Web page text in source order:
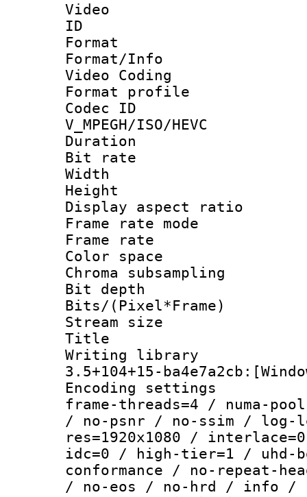
Video
ID
Format :
Format/Info
Video Coding
Format profile :
Codec
V_MPEGH/ISO/HEVC
Duration :
Bit rate :
Width : 1
Height : 1
Display
Frame rate
Frame rate
Color
Chroma
Bit depth
Bits/
Stream size :
Title :
Writing
3.5+104+15-
Encoding
frame-threads=4 / numa-
/ no-psnr / no-ssim / log-
res=1920x1080 /
idc=0 / high-tier=1 / uhd-
conformance / no-repeat-
/ no-eos / no-hrd / info /